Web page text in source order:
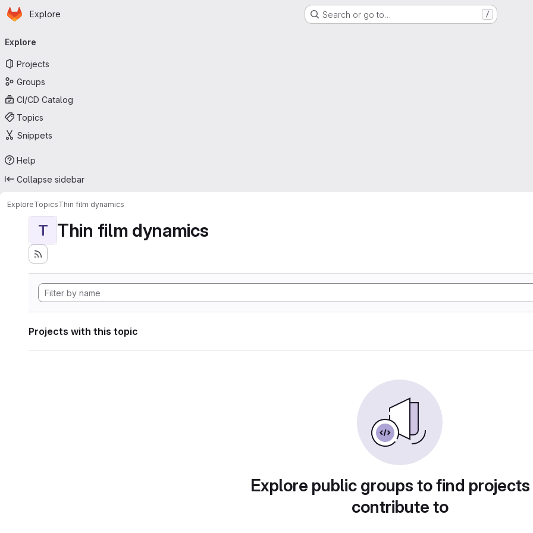
Skip to main content
Homepage
Explore Search or go to… /
navigation
Explore
Projects
Groups
CI/CD Catalog
Topics
Snippets
Help
Collapse sidebar
ExploreTopicsThin film dynamics
T Thin film dynamics
Projects with this topic
Explore public groups to find
contribute to